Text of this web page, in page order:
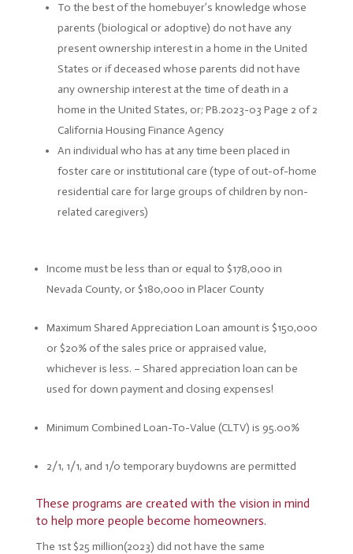
To the best of the homebuyer’s knowledge whose
parents (biological or adoptive) do not have any
present ownership interest in a home in the United
States or if deceased whose parents did not have
any ownership interest at the time of death in a
home in the United States, or; PB.2023-03 Page 2 of 2
California Housing Finance Agency
An individual who has at any time been placed in
foster care or institutional care (type of out-of-home
residential care for large groups of children by non-
related caregivers)
Income must be less than or equal to $178,000 in
Nevada County, or $180,000 in Placer County
Maximum Shared Appreciation Loan amount is $150,000
or $20% of the sales price or appraised value,
whichever is less. – Shared appreciation loan can be
used for down payment and closing expenses!
Minimum Combined Loan-To-Value (CLTV) is 95.00%
2/1, 1/1, and 1/0 temporary buydowns are permitted
These programs are created with the vision in mind
to help more people become homeowners.
The 1st $25 million(2023) did not have the same